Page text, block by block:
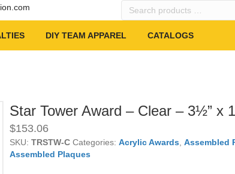
Search
DIY TEAM APPAREL CATALOGS
Star Tower Award – Clear – 3½” x
$153.06
SKU: TRSTW-C Categories: Acrylic Awards, Assembled
Assembled Plaques